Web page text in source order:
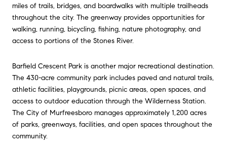
miles of trails, bridges, and boardwalks with multiple trailheads
throughout the city. The greenway provides opportunities for
walking, running, bicycling, fishing, nature photography, and
access to portions of the Stones River.
Barfield Crescent Park is another major recreational destination.
The 430-acre community park includes paved and natural trails,
athletic facilities, playgrounds, picnic areas, open spaces, and
access to outdoor education through the Wilderness Station.
The City of Murfreesboro manages approximately 1,200 acres
of parks, greenways, facilities, and open spaces throughout the
community.